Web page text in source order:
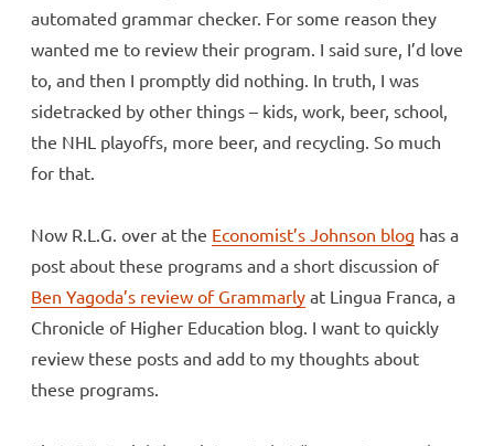
automated grammar checker. For some reason they
wanted me to review their program. I said sure, I’d love
to, and then I promptly did nothing. In truth, I was
sidetracked by other things – kids, work, beer, school,
the NHL playoffs, more beer, and recycling. So much
for that.
Now R.L.G. over at the Economist’s Johnson blog has a
post about these programs and a short discussion of
Ben Yagoda’s review of Grammarly at Lingua Franca, a
Chronicle of Higher Education blog. I want to quickly
review these posts and add to my thoughts about
these programs.